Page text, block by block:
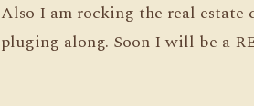
Also I am rocking the real
pluging along. Soon I will be a